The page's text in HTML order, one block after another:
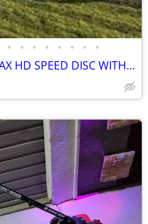
• • • • • • • •
FIELD POWER PROMAX HD SPEED DISC WITH 20'' DISCS